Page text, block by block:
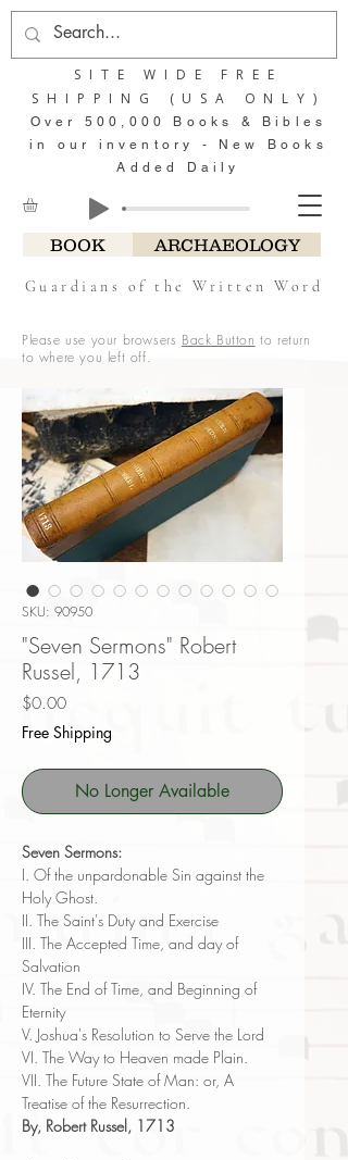
BOOK ARCHAEOLOGY
Guardians of the Written Word
SITE WIDE FREE
SHIPPING (USA ONLY)
Over 500,000 Books & Bibles
in our inventory - New Books
Added Daily
Please use your browsers Back Button to return
to where you left off.
SKU: 90950
"Seven Sermons" Robert
Russel, 1713
$0.00Price
Free Shipping
No Longer Available
Seven Sermons:
I. Of the unpardonable Sin against the
Holy Ghost.
II. The Saint's Duty and Exercise
III. The Accepted Time, and day of
Salvation
IV. The End of Time, and Beginning of
Eternity
V. Joshua's Resolution to Serve the Lord
VI. The Way to Heaven made Plain.
VII. The Future State of Man: or, A
Treatise of the Resurrection.
By, Robert Russel, 1713